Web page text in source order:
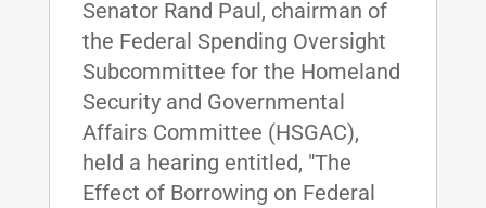
Senator Rand Paul, chairman of
the Federal Spending Oversight
Subcommittee for the Homeland
Security and Governmental
Affairs Committee (HSGAC),
held a hearing entitled, "The
Effect of Borrowing on Federal